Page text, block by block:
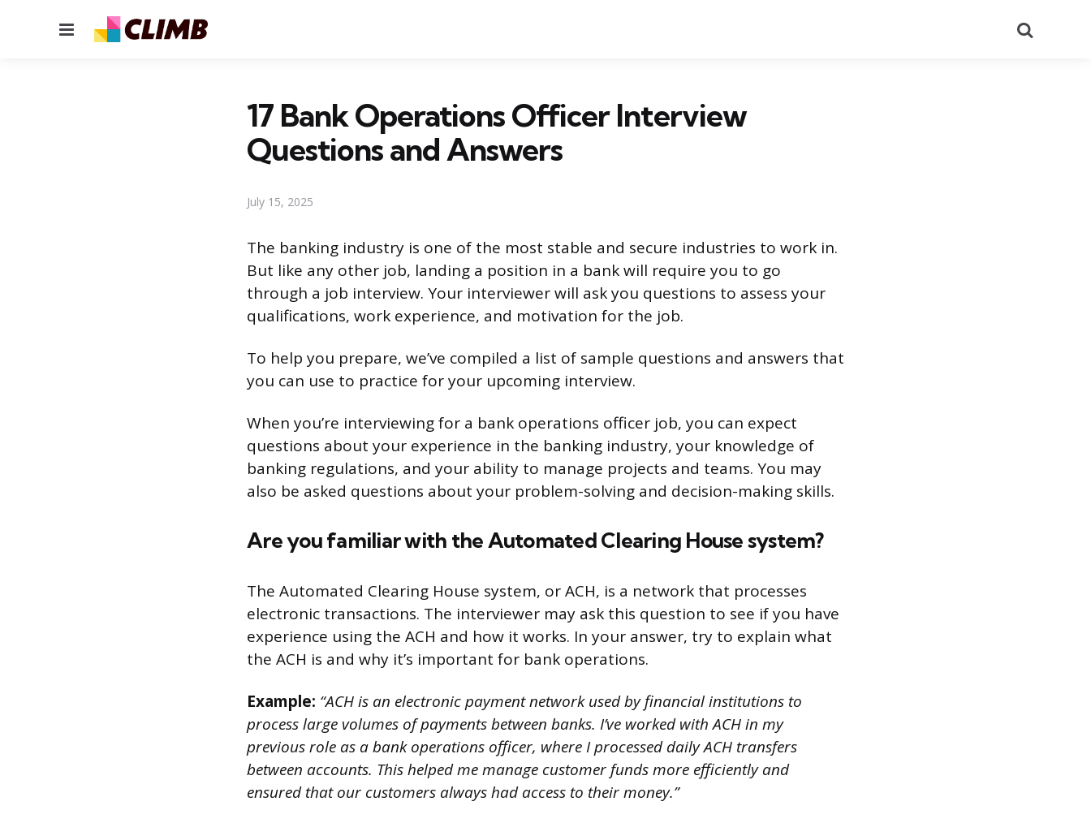
Menu
17 Bank Operations Officer Interview
Questions and Answers
July 15, 2025
The banking industry is one of the most stable and secure industries to work in.
But like any other job, landing a position in a bank will require you to go
through a job interview. Your interviewer will ask you questions to assess your
qualifications, work experience, and motivation for the job.
To help you prepare, we’ve compiled a list of sample questions and answers that
you can use to practice for your upcoming interview.
When you’re interviewing for a bank operations officer job, you can expect
questions about your experience in the banking industry, your knowledge of
banking regulations, and your ability to manage projects and teams. You may
also be asked questions about your problem-solving and decision-making skills.
Are you familiar with the Automated Clearing House system?
The Automated Clearing House system, or ACH, is a network that processes
electronic transactions. The interviewer may ask this question to see if you have
experience using the ACH and how it works. In your answer, try to explain what
the ACH is and why it’s important for bank operations.
Example: “ACH is an electronic payment network used by financial institutions to
process large volumes of payments between banks. I’ve worked with ACH in my
previous role as a bank operations officer, where I processed daily ACH transfers
between accounts. This helped me manage customer funds more efficiently and
ensured that our customers always had access to their money.”